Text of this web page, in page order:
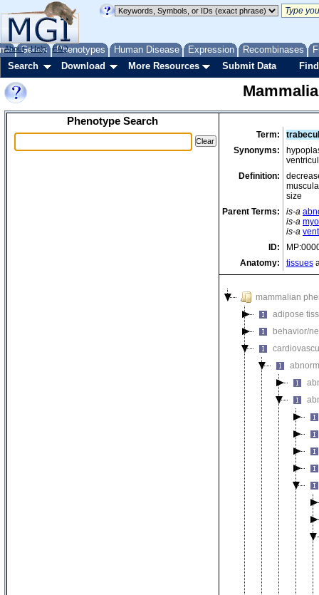
Genes Phenotypes Human Disease Expression Recombinases
About Help FAQ
Search Download More Resources Submit Data
Phenotype Search
Term:
Synonyms:
Definition:
size
Parent Terms:
is-a
is-a
is-a
ID:
Anatomy:
tissues
mammalian
adipose
behavior/